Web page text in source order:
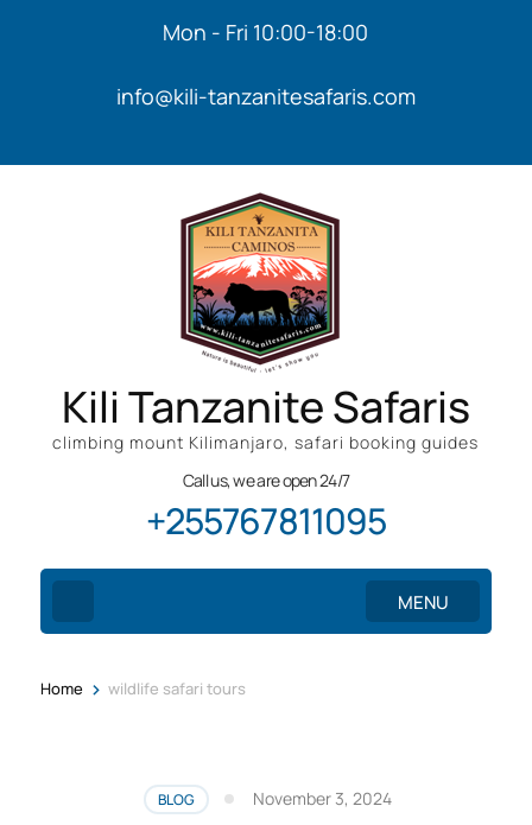
Mon - Fri 10:00-18:00
info@kili-tanzanitesafaris.com
Kili Tanzanite Safaris
climbing mount Kilimanjaro, safari booking guides
Call us, we are open 24/7
+255767811095
MENU
Home > wildlife safari tours
BLOG November 3, 2024